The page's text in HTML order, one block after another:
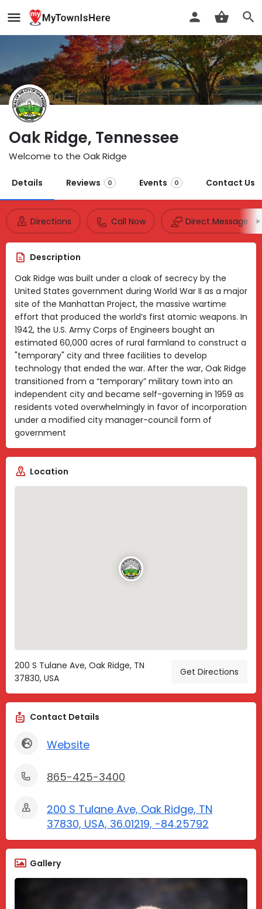
Oak Ridge, Tennessee
Welcome to the Oak Ridge
Details Reviews 0 Events 0 Contact Us
Directions Call Now Direct Message
Description
Oak Ridge was built under a cloak of secrecy by the
United States government during World War II as a major
site of the Manhattan Project, the massive wartime
effort that produced the world’s first atomic weapons. In
1942, the U.S. Army Corps of Engineers bought an
estimated 60,000 acres of rural farmland to construct a
"temporary" city and three facilities to develop
technology that ended the war. After the war, Oak Ridge
transitioned from a “temporary” military town into an
independent city and became self-governing in 1959 as
residents voted overwhelmingly in favor of incorporation
under a modified city manager-council form of
government
Location
200 S Tulane Ave, Oak Ridge, TN
37830, USA
Get Directions
Contact Details
Website
865-425-3400
200 S Tulane Ave, Oak Ridge, TN
37830, USA, 36.01219, -84.25792
Gallery